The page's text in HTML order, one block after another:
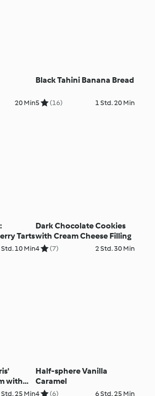
20 Min
Black Tahini Banana Bread
5 (16) 1 Std. 20 Min
Tarts
Std. 10 Min
Dark Chocolate Cookies
with Cream Cheese Filling
4 (7) 2 Std. 30 Min
with
25 Min
Half-sphere Vanilla
Caramel
4 (6) 6 Std. 25 Min